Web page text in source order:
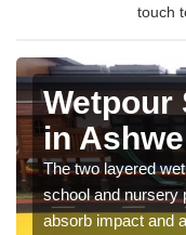
touch
Wetpour
in
The two layered
school and nursery
absorb impact and